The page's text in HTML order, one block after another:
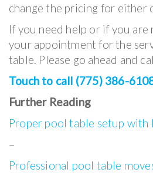
change the pricing for either
If you need help or if you are
your appointment for the
table. Please go ahead and
Touch to call (775) 386-
Further Reading
Proper pool table setup with
–
Professional pool table